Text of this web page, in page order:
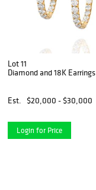
Lot 11
Diamond and 18K Earrings
Est. $20,000 - $30,000
Login for Price